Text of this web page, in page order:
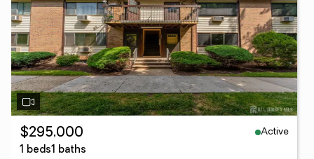
$295,000
Active
1 beds1 baths